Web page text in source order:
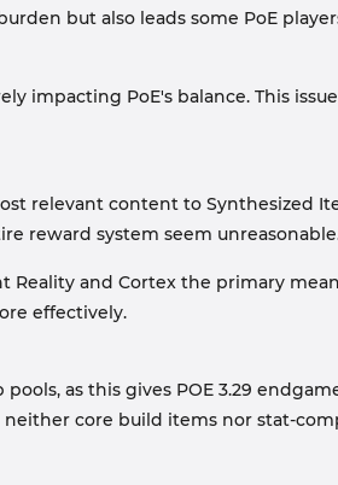
but also leads some PoE
impacting PoE's balance. This
relevant content to Synthesized
reward system seem
Reality and Cortex the primary
effectively.
as this gives POE 3.29
core build items nor stat-